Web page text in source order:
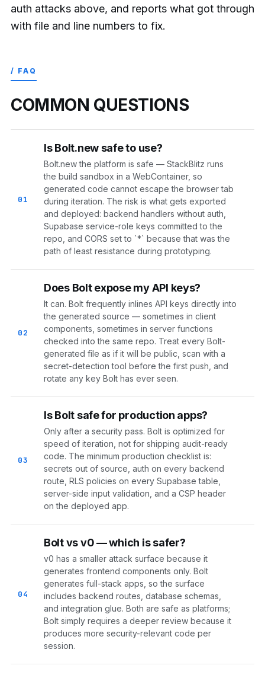
auth attacks above, and reports what got through
with file and line numbers to fix.
/ FAQ
COMMON QUESTIONS
01
Is Bolt.new safe to use?
Bolt.new the platform is safe — StackBlitz runs
the build sandbox in a WebContainer, so
generated code cannot escape the browser tab
during iteration. The risk is what gets exported
and deployed: backend handlers without auth,
Supabase service-role keys committed to the
repo, and CORS set to `*` because that was the
path of least resistance during prototyping.
02
Does Bolt expose my API keys?
It can. Bolt frequently inlines API keys directly into
the generated source — sometimes in client
components, sometimes in server functions
checked into the same repo. Treat every Bolt-
generated file as if it will be public, scan with a
secret-detection tool before the first push, and
rotate any key Bolt has ever seen.
03
Is Bolt safe for production apps?
Only after a security pass. Bolt is optimized for
speed of iteration, not for shipping audit-ready
code. The minimum production checklist is:
secrets out of source, auth on every backend
route, RLS policies on every Supabase table,
server-side input validation, and a CSP header
on the deployed app.
04
Bolt vs v0 — which is safer?
v0 has a smaller attack surface because it
generates frontend components only. Bolt
generates full-stack apps, so the surface
includes backend routes, database schemas,
and integration glue. Both are safe as platforms;
Bolt simply requires a deeper review because it
produces more security-relevant code per
session.